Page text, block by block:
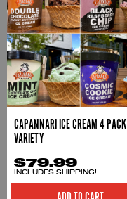
CAPANNARI ICE CREAM 4 PACK
VARIETY
$79.99
INCLUDES SHIPPING!